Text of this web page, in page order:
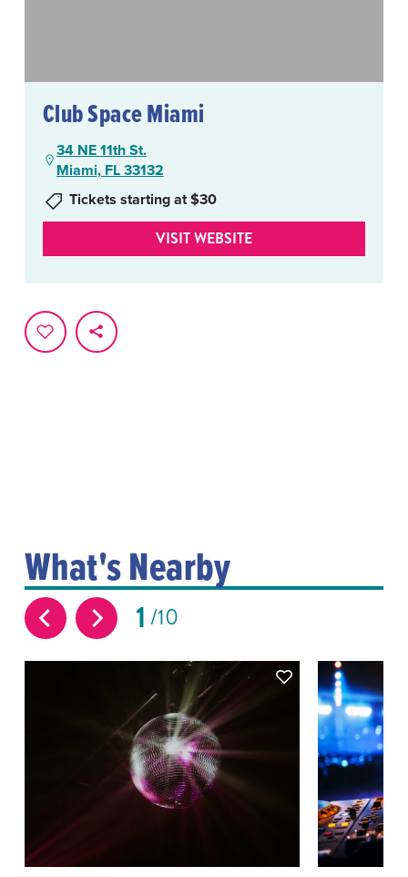
Club Space Miami
34 NE 11th St.
Miami, FL 33132
Tickets starting at $30
VISIT WEBSITE
What's Nearby
1 10